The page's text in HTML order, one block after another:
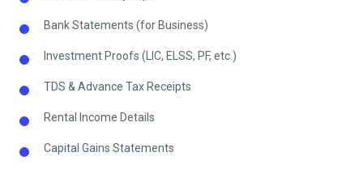
Bank Statements (for Business)
Investment Proofs (LIC, ELSS, PF, etc.)
TDS & Advance Tax Receipts
Rental Income Details
Capital Gains Statements